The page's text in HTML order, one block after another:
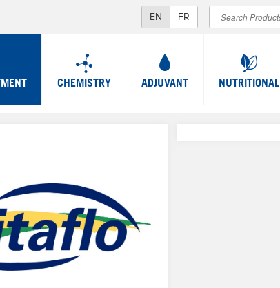
SEARCH
FORM
Search
CHEMISTRY ADJUVANT NUTRITIONAL